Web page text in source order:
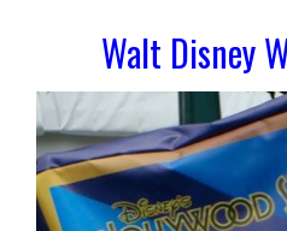
Walt Disney